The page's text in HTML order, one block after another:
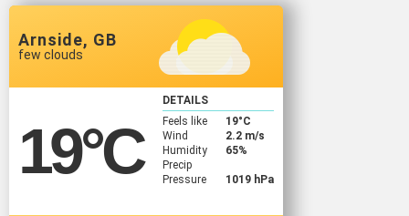
Arnside, GB
few clouds
19°C
DETAILS
Feels like
19°C
Wind
2.2 m/s
Humidity
65%
Precip
Pressure
1019 hPa